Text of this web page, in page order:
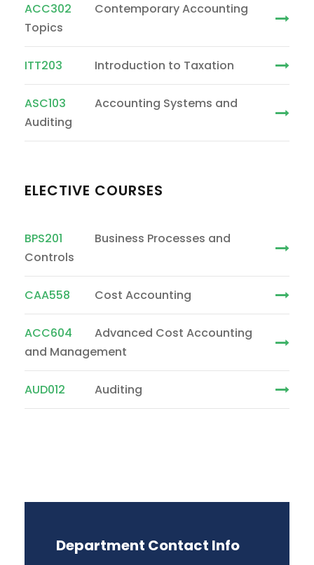
ACC302
Contemporary Accounting
Topics
ITT203 Introduction to Taxation
ASC103
Accounting Systems and
Auditing
ELECTIVE COURSES
BPS201
Business Processes and
Controls
CAA558 Cost Accounting
ACC604
Advanced Cost Accounting
and Management
AUD012 Auditing
Department Contact Info